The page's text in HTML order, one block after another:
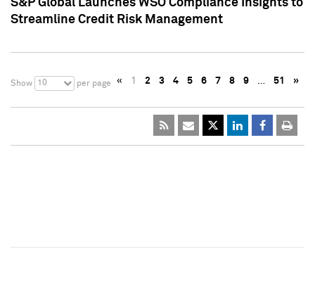
S&P Global Launches WSO Compliance Insights to
Streamline Credit Risk Management
Show 10 per page « 1 2 3 4 5 6 7 8 9 … 51 »